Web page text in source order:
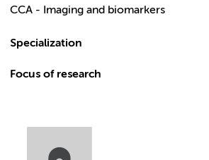
CCA - Imaging and biomarkers
Specialization
Focus of research